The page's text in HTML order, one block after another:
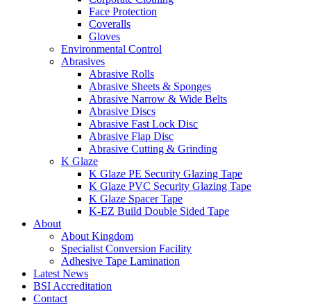
Face Protection
Coveralls
Gloves
Environmental Control
Abrasives
Abrasive Rolls
Abrasive Sheets & Sponges
Abrasive Narrow & Wide Belts
Abrasive Discs
Abrasive Fast Lock Disc
Abrasive Flap Disc
Abrasive Cutting & Grinding
K Glaze
K Glaze PE Security Glazing Tape
K Glaze PVC Security Glazing Tape
K Glaze Spacer Tape
K-EZ Build Double Sided Tape
About
About Kingdom
Specialist Conversion Facility
Adhesive Tape Lamination
Latest News
BSI Accreditation
Contact